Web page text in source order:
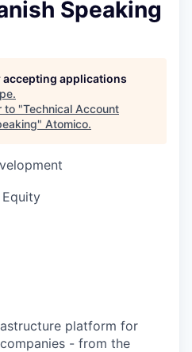
Speaking
applications
.
to "Technical Account
" Atomico.
platform for
- from the